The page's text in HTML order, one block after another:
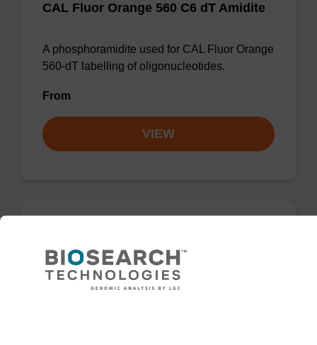
CAL Fluor Orange 560 C6 dT Amidite
A phosphoramidite used for CAL Fluor Orange
560-dT labelling of oligonucleotides.
From
VIEW
A phosphoramidite used for CAL Fluor Red